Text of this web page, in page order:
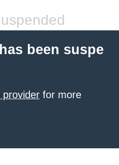
been suspe
provider for more